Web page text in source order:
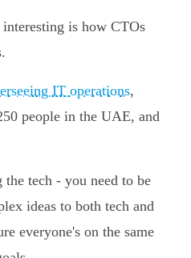
is how CTOs
IT operations,
people in the UAE, and
tech - you need to be
ideas to both tech and
everyone's on the same